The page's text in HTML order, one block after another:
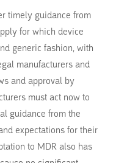
timely guidance from
for which device
generic fashion, with
manufacturers and
and approval by
must act now to
guidance from the
expectations for their
to MDR also has